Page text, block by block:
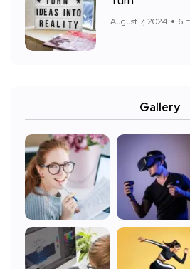
August 7, 2024 6
Gallery